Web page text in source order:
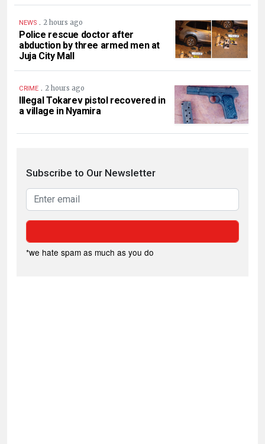
NEWS . 2 hours ago
Police rescue doctor after
abduction by three armed men at
Juja City Mall
CRIME . 2 hours ago
Illegal Tokarev pistol recovered in
a village in Nyamira
Subscribe to Our Newsletter
*we hate spam as much as you do